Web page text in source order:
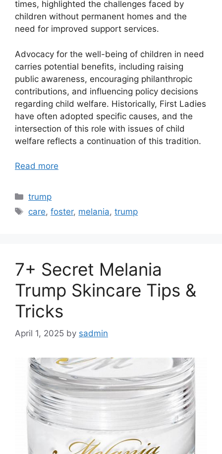
times, highlighted the challenges faced by
children without permanent homes and the
need for improved support services.
Advocacy for the well-being of children in need
carries potential benefits, including raising
public awareness, encouraging philanthropic
contributions, and influencing policy decisions
regarding child welfare. Historically, First Ladies
have often adopted specific causes, and the
intersection of this role with issues of child
welfare reflects a continuation of this tradition.
Read more
Categories
trump
Tags
care,foster, melania,trump
7+ Secret Melania
Trump Skincare Tips &
Tricks
April 1, 2025 by sadmin